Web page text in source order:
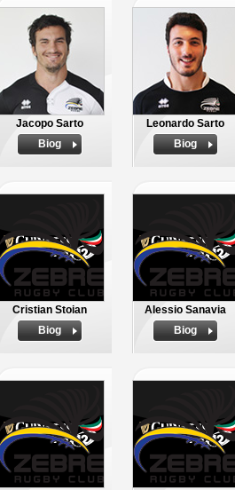
Jacopo Sarto
Biog
Leonardo Sarto
Biog
Cristian Stoian
Biog
Alessio Sanavia
Biog